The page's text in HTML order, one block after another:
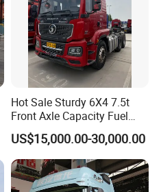
Hot Sale Sturdy 6X4 7.5t
Front Axle Capacity Fuel
Efficient Tractor Truck
US$15,000.00-30,000.00